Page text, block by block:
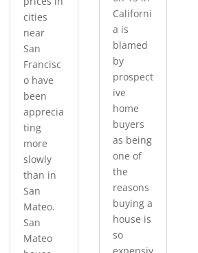
cities
near
San
Francisc
o have
been
apprecia
ting
more
slowly
than in
San
Mateo.
San
Mateo
Californi
a is
blamed
by
prospect
ive
home
buyers
as being
one of
the
reasons
buying a
house is
so